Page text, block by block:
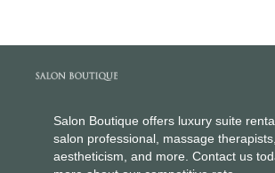
Salon Boutique offers luxury suite
salon professional, massage therapists,
aestheticism, and more. Contact us